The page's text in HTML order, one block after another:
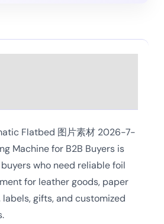
Flatbed 图片素材 2026-7-
Machine for B2B Buyers is
who need reliable foil
for leather goods, paper
gifts, and customized